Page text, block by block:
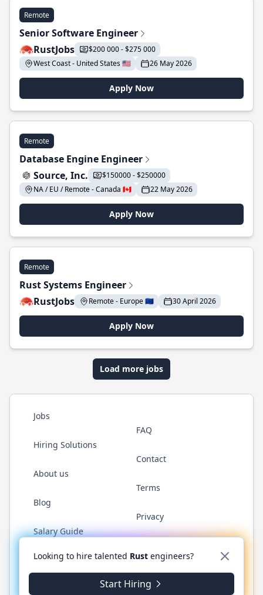
Remote
Senior Software Engineer
RustJobs
$200 000 - $275 000
West Coast - United States 🇺🇸
26 May 2026
Apply Now
Remote
Database Engine Engineer
Source, Inc.
$150000 - $250000
NA / EU / Remote - Canada 🇨🇦
22 May 2026
Apply Now
Remote
Rust Systems Engineer
RustJobs
Remote - Europe 🇪🇺 30 April 2026
Apply Now
Load more jobs
Jobs
Hiring Solutions
About us
Blog
Salary Guide
FAQ
Contact
Terms
Privacy
Twitter LinkedInGitHub WhatsApp
© 2026 RustJobs.dev. All rights reserved.
Looking to hire talented Rust engineers?
Start Hiring